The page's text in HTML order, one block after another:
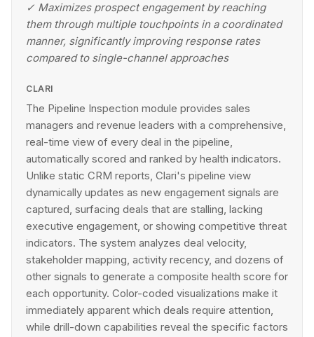
✓ Maximizes prospect engagement by reaching
them through multiple touchpoints in a coordinated
manner, significantly improving response rates
compared to single-channel approaches
CLARI
The Pipeline Inspection module provides sales
managers and revenue leaders with a comprehensive,
real-time view of every deal in the pipeline,
automatically scored and ranked by health indicators.
Unlike static CRM reports, Clari's pipeline view
dynamically updates as new engagement signals are
captured, surfacing deals that are stalling, lacking
executive engagement, or showing competitive threat
indicators. The system analyzes deal velocity,
stakeholder mapping, activity recency, and dozens of
other signals to generate a composite health score for
each opportunity. Color-coded visualizations make it
immediately apparent which deals require attention,
while drill-down capabilities reveal the specific factors